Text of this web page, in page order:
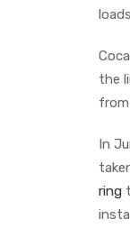
the
In
ring